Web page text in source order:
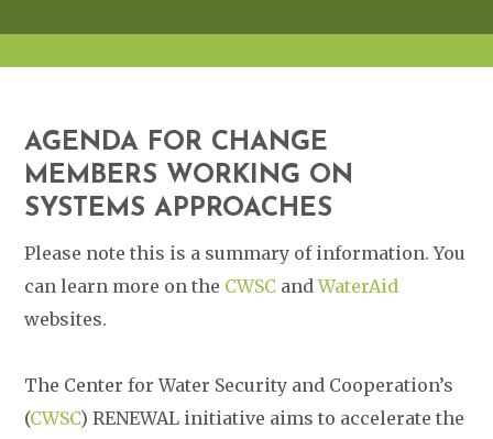
AGENDA FOR CHANGE
MEMBERS WORKING ON
SYSTEMS APPROACHES
Please note this is a summary of information. You
can learn more on the CWSC andWaterAid
websites.
The Center for Water Security and Cooperation’s
(CWSC) RENEWAL initiative aims to accelerate the